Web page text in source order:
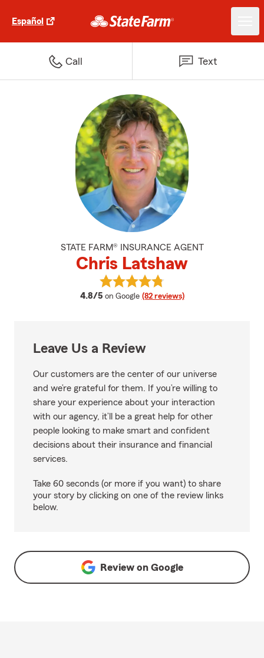
Español
Call Text
STATE FARM® INSURANCE AGENT
Chris Latshaw
4.8/5 average rating
on Google (82 reviews)
View Chris Latshaw's reviews on
Leave Us a Review
Our customers are the center of our universe
and we’re grateful for them. If you’re willing to
share your experience about your interaction
with our agency, it’ll be a great help for other
people looking to make smart and confident
decisions about their insurance and financial
services.
Take 60 seconds (or more if you want) to share
your story by clicking on one of the review links
below.
Review on Google